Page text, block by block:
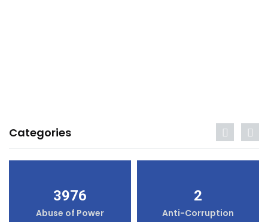
Categories
3976
Abuse of Power
2
Anti-Corruption